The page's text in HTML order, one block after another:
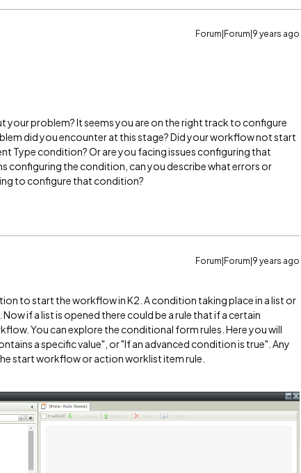
Forum|Forum|9 years ago
your problem? It seems you are on the right track to configure
did you encounter at this stage? Did your workflow not start
Type condition? Or are you facing issues configuring that
configuring the condition, can you describe what errors or
to configure that condition?
Forum|Forum|9 years ago
to start the workflow in K2. A condition taking place in a list or
if a list is opened there could be a rule that if a certain
You can explore the conditional form rules. Here you will
a specific value", or "If an advanced condition is true". Any
start workflow or action worklist item rule.